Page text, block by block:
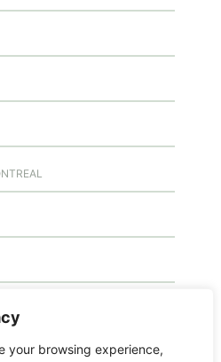
your browsing experience,